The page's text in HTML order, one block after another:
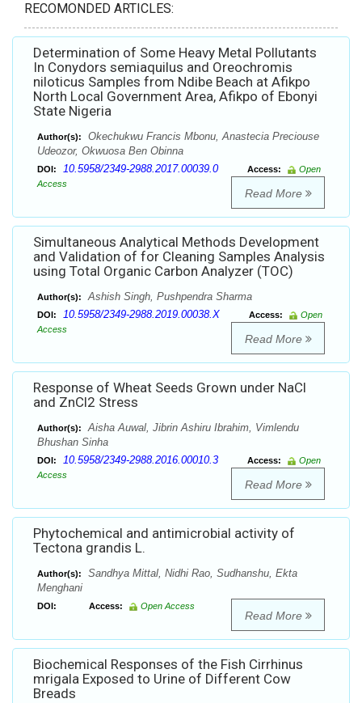
RECOMONDED ARTICLES:
Determination of Some Heavy Metal Pollutants
In Conydors semiaquilus and Oreochromis
niloticus Samples from Ndibe Beach at Afikpo
North Local Government Area, Afikpo of Ebonyi
State Nigeria
Author(s):
Okechukwu Francis Mbonu, Anastecia Preciouse
Udeozor, Okwuosa Ben Obinna
DOI: 10.5958/2349-2988.2017.00039.0 Access:
Open
Access
Read More
Simultaneous Analytical Methods Development
and Validation of for Cleaning Samples Analysis
using Total Organic Carbon Analyzer (TOC)
Author(s): Ashish Singh, Pushpendra Sharma
DOI: 10.5958/2349-2988.2019.00038.X Access:
Open
Access
Read More
Response of Wheat Seeds Grown under NaCl
and ZnCl2 Stress
Author(s):
Aisha Auwal, Jibrin Ashiru Ibrahim, Vimlendu
Bhushan Sinha
DOI: 10.5958/2349-2988.2016.00010.3 Access:
Open
Access
Read More
Phytochemical and antimicrobial activity of
Tectona grandis L.
Author(s):
Sandhya Mittal, Nidhi Rao, Sudhanshu, Ekta
Menghani
DOI: Access: Open Access
Read More
Biochemical Responses of the Fish Cirrhinus
mrigala Exposed to Urine of Different Cow
Breads